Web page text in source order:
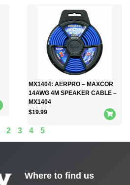
MX1404: AERPRO – MAXCOR
14AWG 4M SPEAKER CABLE –
MX1404
$19.99
2 3 4 5
Where to find us